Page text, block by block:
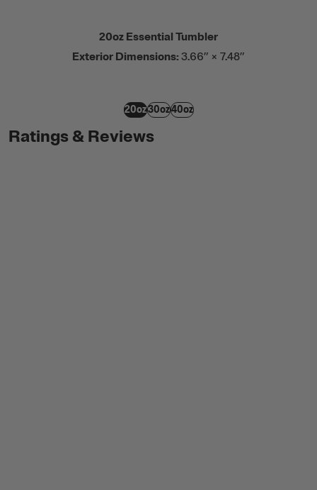
20oz Essential Tumbler
Exterior Dimensions: 3.66” × 7.48”
20oz30oz40oz
Ratings & Reviews